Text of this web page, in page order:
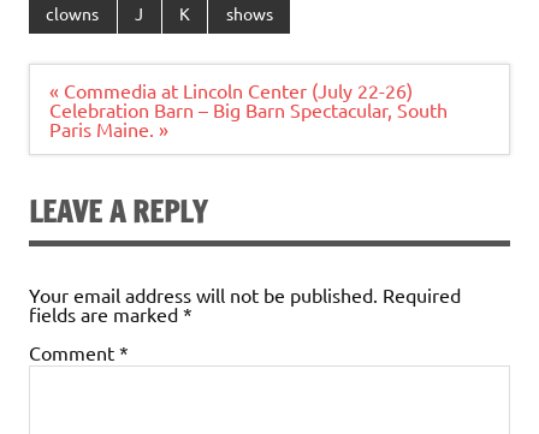
clowns J K shows
Post
navigation
« Commedia at Lincoln Center (July 22-26)
Celebration Barn – Big Barn Spectacular, South
Paris Maine. »
LEAVE A REPLY
Your email address will not be published. Required
fields are marked *
Comment *